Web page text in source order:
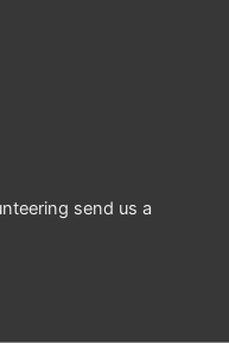
send us a